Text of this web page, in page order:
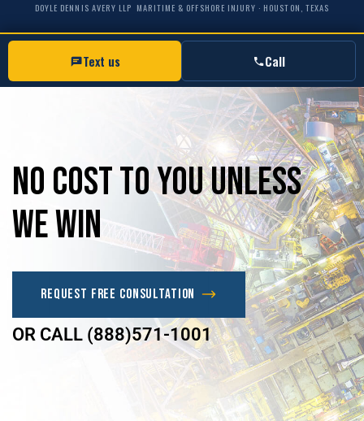
DOYLE DENNIS AVERY LLP MARITIME & OFFSHORE INJURY · HOUSTON, TEXAS
Text us Call
No Costtoyouunless
wewin
Request Free Consultation
OR CALL (888)571-1001